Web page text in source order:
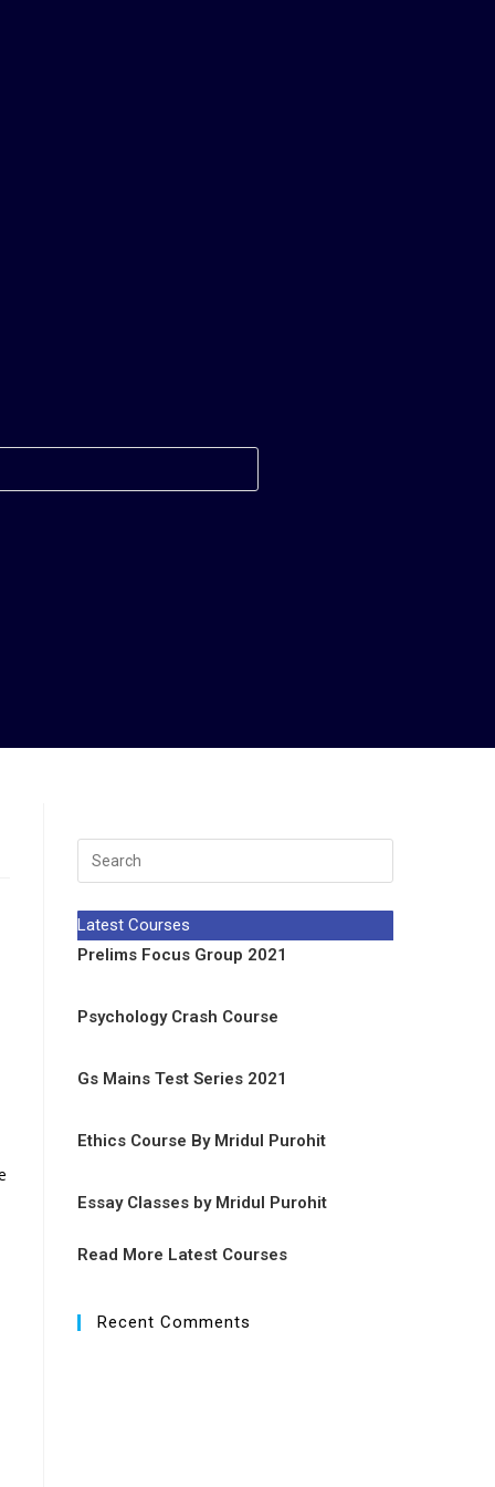
Latest Courses
Prelims Focus Group 2021
Psychology Crash Course
Gs Mains Test Series 2021
Ethics Course By Mridul Purohit
Essay Classes by Mridul Purohit
Read More Latest Courses
Recent Comments